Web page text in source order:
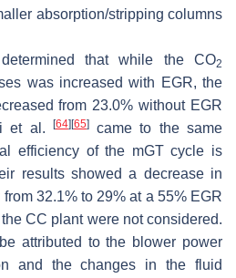
absorption/stripping columns
that while the CO2
was increased with EGR, the
from 23.0% without EGR
et al.
[64] [65]came to the same
efficiency of the mGT cycle is
results showed a decrease in
32.1% to 29% at a 55% EGR
CC plant were not considered.
attributed to the blower power
and the changes in the fluid